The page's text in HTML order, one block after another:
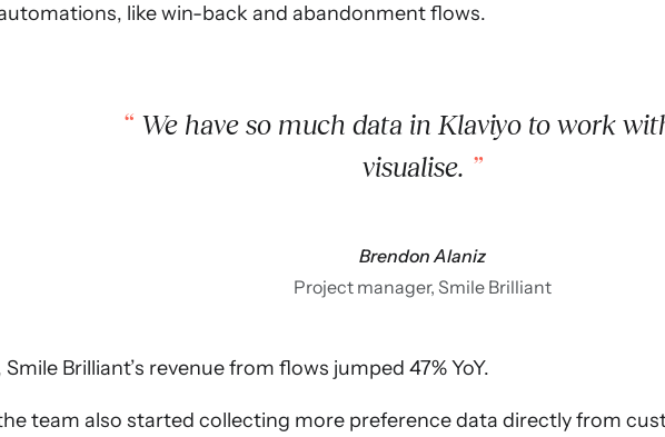
like win-back and abandonment flows.
We have so much data in Klaviyo to work
visualise.
Brendon Alaniz
Project manager, Smile Brilliant
Smile Brilliant’s revenue from flows jumped 47% YoY.
team also started collecting more preference data directly from